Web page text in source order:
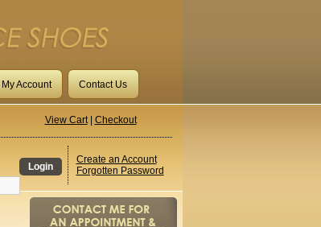
View Cart| Checkout
My Account Contact Us
Create an Account
Forgotten Password
Login